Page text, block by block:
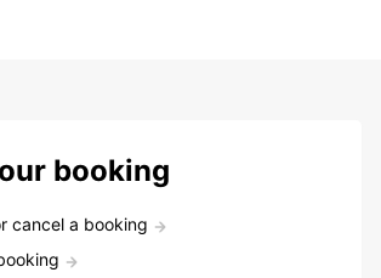
booking
cancel a booking